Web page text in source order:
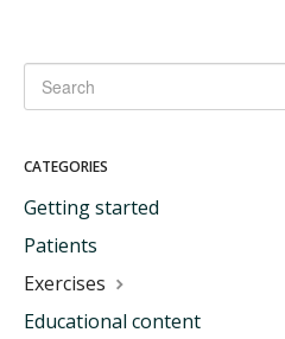
CATEGORIES
Getting started
Patients
Exercises
Educational content